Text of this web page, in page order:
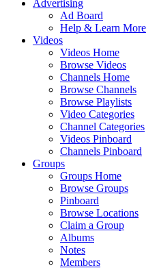
Advertising
Ad Board
Help & Learn More
Videos
Videos Home
Browse Videos
Channels Home
Browse Channels
Browse Playlists
Video Categories
Channel Categories
Videos Pinboard
Channels Pinboard
Groups
Groups Home
Browse Groups
Pinboard
Browse Locations
Claim a Group
Albums
Notes
Members